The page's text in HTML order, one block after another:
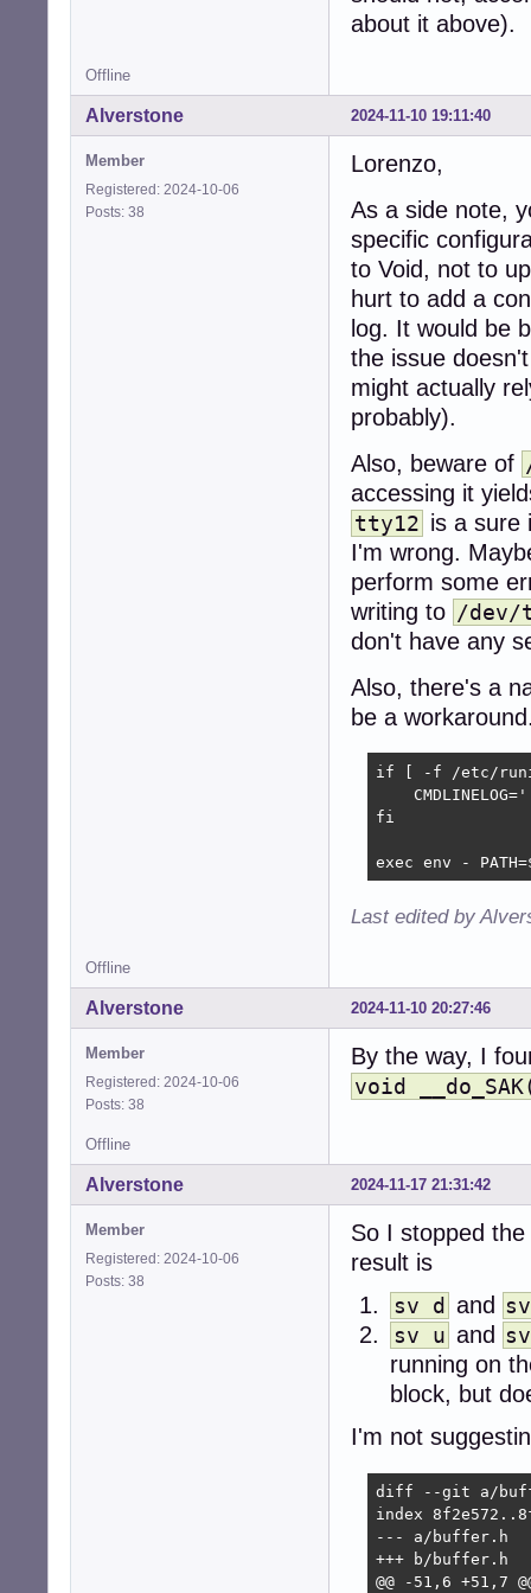
[ -f ./conf ]
mv "$SVDIR/
fi
if is_number
LOGTTY=/
else
    LOGTTY=""
fi
if ! is_yes
exec cat <
fi
if ! mkdir -p
sv d . #
fi
chown -R _runit-
chmod 750
msg_start
if is_yes
DUPPIPE=/
if ! mkfifo
# at
exec
    fi
chpst -u
# this
exec
# this way
echo
    done
else
exec chpst
fi
about it above).
Offline
2024-11-10 19:11:40
Alverstone
Member
Registered: 2024-10-06
Posts: 38
Lorenzo,
As a side note,
specific
to Void, not to
hurt to add a
log. It would be
the issue
might actually
probably).
Also, beware of
accessing it
tty12 is a sure
I'm wrong.
perform some
writing to /dev/
don't have any
Also, there's a
be a
if [ -f /etc/
fi
exec env -
Last edited by
Offline
2024-11-10 20:27:46
Alverstone
Member
Registered: 2024-10-06
Posts: 38
By the way, I
void
Offline
2024-11-17 21:31:42
Alverstone
Member
Registered: 2024-10-06
Posts: 38
So I stopped
result is
sv d and
sv u and
running on
block, but
I'm not
diff --git a/
index
--- a/buffer.h
+++ b/buffer.h
@@ -51,6